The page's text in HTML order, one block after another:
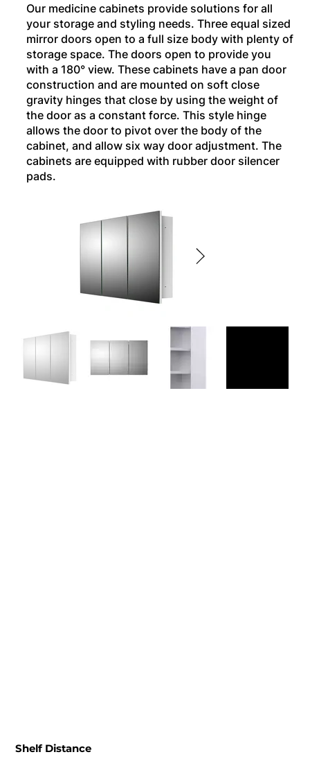
Our medicine cabinets provide solutions for all
your storage and styling needs. Three equal sized
mirror doors open to a full size body with plenty of
storage space. The doors open to provide you
with a 180° view. These cabinets have a pan door
construction and are mounted on soft close
gravity hinges that close by using the weight of
the door as a constant force. This style hinge
allows the door to pivot over the body of the
cabinet, and allow six way door adjustment. The
cabinets are equipped with rubber door silencer
pads.
Shelf Distance